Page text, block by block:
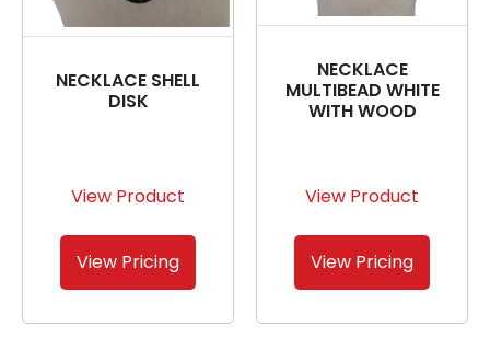
NECKLACE SHELL
DISK
View Product
View Pricing
NECKLACE
MULTIBEAD WHITE
WITH WOOD
View Product
View Pricing